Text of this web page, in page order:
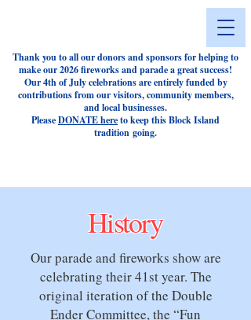
Thank you to all our donors and sponsors for helping to
make our 2026 fireworks and parade a great success!
Our 4th of July celebrations are entirely funded by
contributions from our visitors, community members,
and local businesses.
PleaseDONATE hereto keep this Block Island
tradition going.
History
Our parade and fireworks show are
celebrating their 41st year. The
original iteration of the Double
Ender Committee, the “Fun